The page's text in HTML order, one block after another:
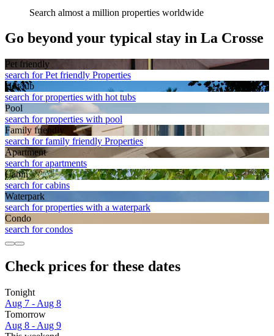
Search almost a million properties worldwide
Go beyond your typical stay in La Crosse
Pet friendly
search for Pet friendly Properties
Hot tub
search for properties with hot tubs
Pool
search for properties with pool
Family friendly
search for family friendly Properties
Apart­ment
search for apartments
Cabin
search for cabins
Waterpark
search for properties with a waterpark
Condo
search for condos
Check prices for these dates
Tonight
Aug 7 - Aug 8
Tomorrow
Aug 8 - Aug 9